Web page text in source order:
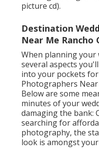
picture cd).
Destination
Near Me Rancho
When planning your
several aspects
into your pockets
Photographers Near
Below are some
minutes of your
damaging the bank:
searching for
photography, the
look is amongst